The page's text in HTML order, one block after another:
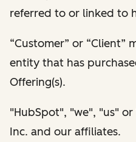
referred to or linked to
“Customer” or “Client”
entity that has
Offering(s).
"HubSpot", "we", "us" or
Inc. and our affiliates.